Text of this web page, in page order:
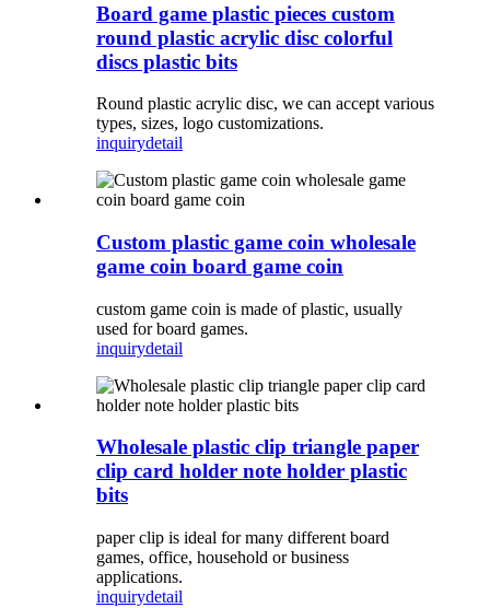
Board game plastic pieces custom
round plastic acrylic disc colorful
discs plastic bits
Round plastic acrylic disc, we can accept various
types, sizes, logo customizations.
inquirydetail
Custom plastic game coin wholesale
game coin board game coin
custom game coin is made of plastic, usually
used for board games.
inquirydetail
Wholesale plastic clip triangle paper
clip card holder note holder plastic
bits
paper clip is ideal for many different board
games, office, household or business
applications.
inquirydetail